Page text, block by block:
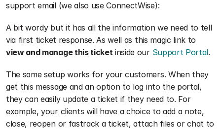
support email (we also use ConnectWise):
A bit wordy but it has all the information we need to tell
view and manage this ticket inside our Support Portal.
The same setup works for your customers. When they
get this message and an option to log into the portal,
they can easily update a ticket if they need to. For
example, your clients will have a choice to add a note,
close, reopen or fastrack a ticket, attach files or chat to